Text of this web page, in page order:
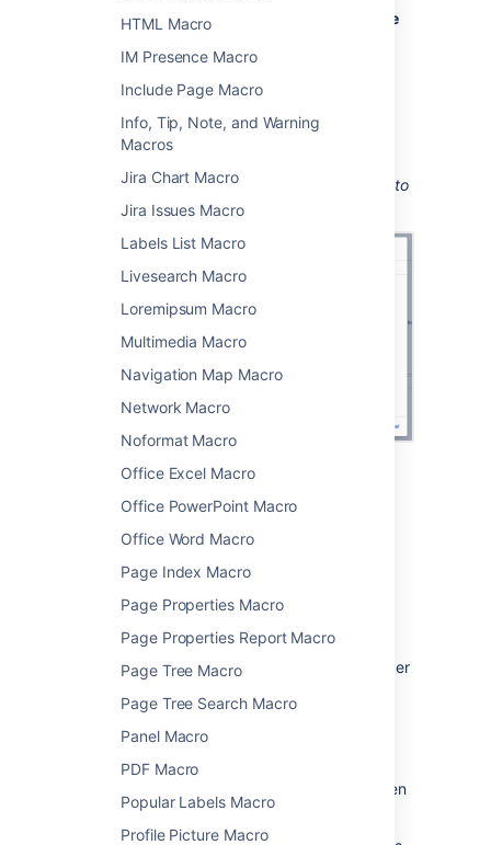
HTML Macro
IM Presence Macro
Include Page Macro
Info, Tip, Note, and Warning
Macros
Jira Chart Macro
Jira Issues Macro
Labels List Macro
Livesearch Macro
Loremipsum Macro
Multimedia Macro
Navigation Map Macro
Network Macro
Noformat Macro
Office Excel Macro
Office PowerPoint Macro
Office Word Macro
Page Index Macro
Page Properties Macro
Page Properties Report Macro
Page Tree Macro
Page Tree Search Macro
Panel Macro
PDF Macro
Popular Labels Macro
Profile Picture Macro
ChooseUser List
Confluence
Enter the group you want to display.
ChooseInsert.
You can then publish your page to see the
macro in action.
Screenshot: Configuring the User List macro to
show the members of a group.
Change the macro
parameters
Macro parameters are used to change the
behaviour of a macro.
To change the macro parameters:
In the editor, click the macro placeholder
Update the parameters as required then
choose Insert.